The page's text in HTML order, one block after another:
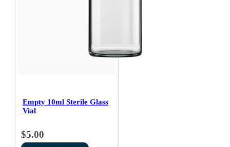
Empty 10ml Sterile Glass
Vial
$5.00